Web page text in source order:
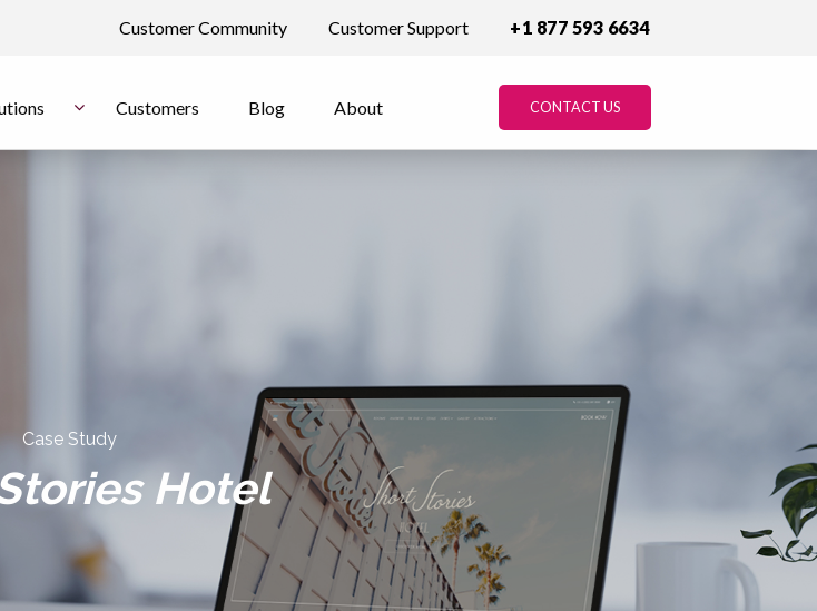
Customer Community Customer Support +1 877 593 6634
Customers Blog About CONTACT US
Case Study
Hotel